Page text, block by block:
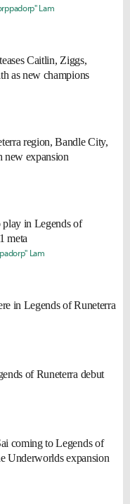
Lam
Caitlin, Ziggs,
as new champions
region, Bandle City,
expansion
play in Legends of
meta
Lam
in Legends of Runeterra
of Runeterra debut
coming to Legends of
Underworlds expansion